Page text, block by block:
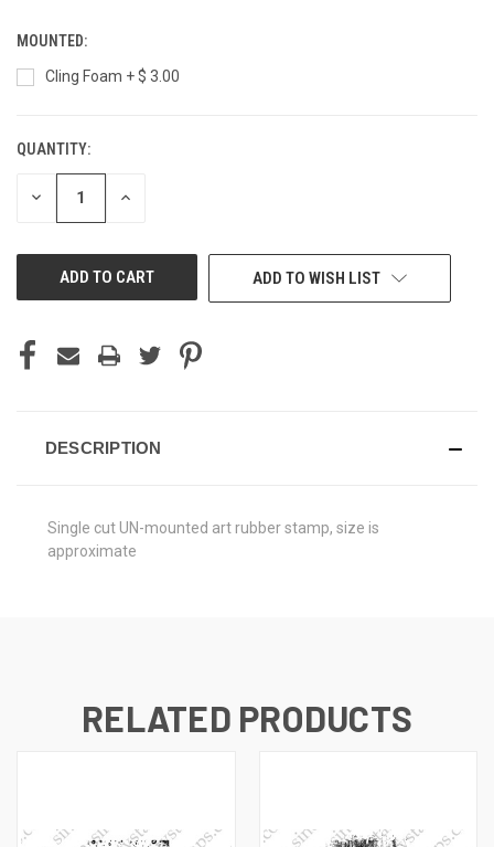
MOUNTED:
Cling Foam + $ 3.00
CURRENT
STOCK:
QUANTITY:
DECREASE INCREASE
ADD TO WISH LIST
DESCRIPTION
Single cut UN-mounted art rubber stamp, size is
approximate
RELATED PRODUCTS